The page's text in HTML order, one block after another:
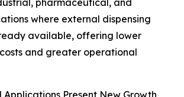
pharmaceutical, and
where external dispensing
available, offering lower
and greater operational